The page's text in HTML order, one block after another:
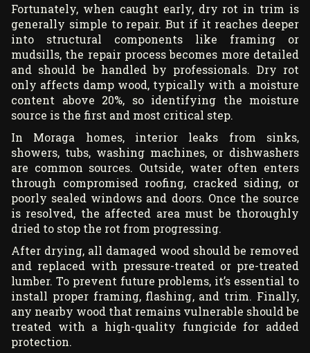
Fortunately, when caught early, dry rot in trim is
generally simple to repair. But if it reaches deeper
into structural components like framing or
mudsills, the repair process becomes more detailed
and should be handled by professionals. Dry rot
only affects damp wood, typically with a moisture
content above 20%, so identifying the moisture
source is the first and most critical step.
In Moraga homes, interior leaks from sinks,
showers, tubs, washing machines, or dishwashers
are common sources. Outside, water often enters
through compromised roofing, cracked siding, or
poorly sealed windows and doors. Once the source
is resolved, the affected area must be thoroughly
dried to stop the rot from progressing.
After drying, all damaged wood should be removed
and replaced with pressure-treated or pre-treated
lumber. To prevent future problems, it’s essential to
install proper framing, flashing, and trim. Finally,
any nearby wood that remains vulnerable should be
treated with a high-quality fungicide for added
protection.